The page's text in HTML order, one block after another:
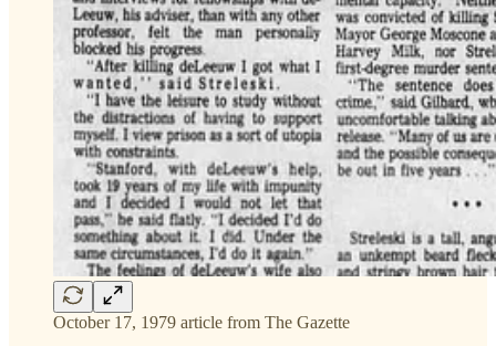
October 17, 1979 article from The Gazette